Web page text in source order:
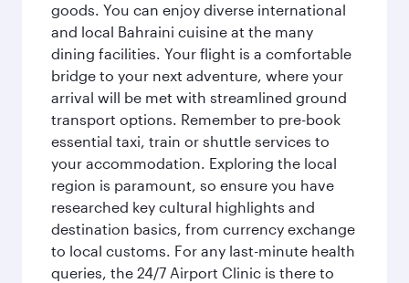
goods. You can enjoy diverse international
and local Bahraini cuisine at the many
dining facilities. Your flight is a comfortable
bridge to your next adventure, where your
arrival will be met with streamlined ground
transport options. Remember to pre-book
essential taxi, train or shuttle services to
your accommodation. Exploring the local
region is paramount, so ensure you have
researched key cultural highlights and
destination basics, from currency exchange
to local customs. For any last-minute health
queries, the 24/7 Airport Clinic is there to